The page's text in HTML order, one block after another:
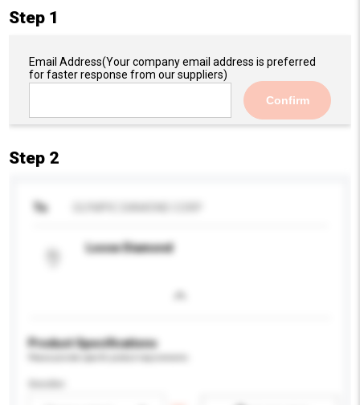
Step 1
Email Address(Your company email address is preferred
for faster response from our suppliers)
Confirm
Step 2
To
Loose Diamond
Product Specifications